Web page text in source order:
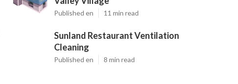
Published en 11 min read
Sunland Restaurant Ventilation
Cleaning
Published en 8 min read